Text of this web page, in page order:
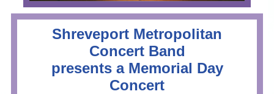
Shreveport Metropolitan
Concert Band
presents a Memorial Day
Concert